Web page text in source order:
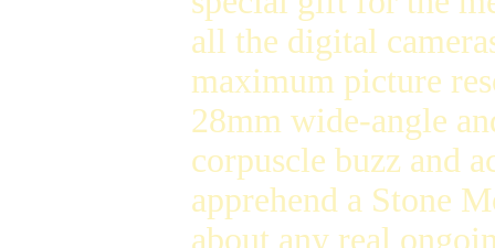
all the digital
maximum picture
28mm wide-angle
corpuscle buzz and
apprehend a Stone
about any real